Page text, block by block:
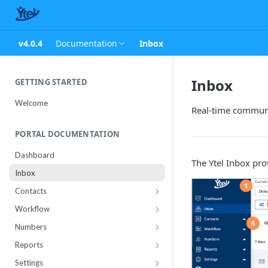
v4.0.4 Documentation Inbox
GETTING STARTED
Welcome
PORTAL DOCUMENTATION
Dashboard
Inbox
Contacts
Contact Import Status
Attributes
Workflow
Conference
RCS Templates
Message Templates
Numbers
Purchase
Manage
Reports
Usage
Settings
Inbox
Real-time
The Ytel Inbox